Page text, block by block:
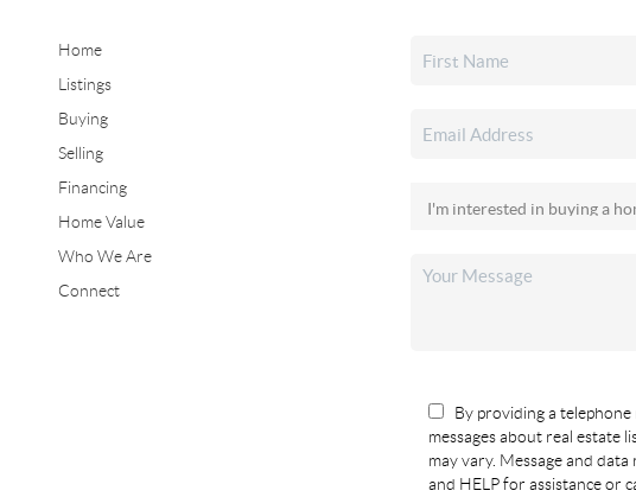
Home
Listings
Buying
Selling
Financing
Home Value
Who We Are
Connect
By providing a
messages about real estate
may vary. Message and
and HELP for assistance or